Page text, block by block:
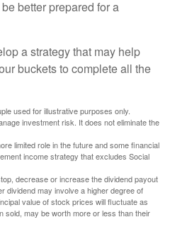
better prepared for a
a strategy that may help
buckets to complete all the
used for illustrative purposes only.
investment risk. It does not eliminate the
limited role in the future and some financial
income strategy that excludes Social
decrease or increase the dividend payout
dividend may involve a higher degree of
value of stock prices will fluctuate as
sold, may be worth more or less than their